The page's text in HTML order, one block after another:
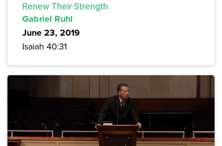
Renew Their Strength
Gabriel Ruhl
June 23, 2019
Isaiah 40:31